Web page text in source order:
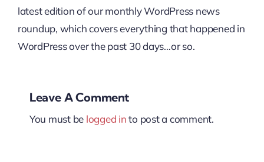
latest edition of our monthly WordPress news
roundup, which covers everything that happened in
WordPress over the past 30 days…or so.
Leave A Comment
You must be logged into post a comment.